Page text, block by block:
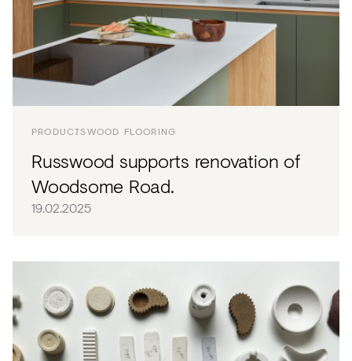
PRODUCTSWOOD FLOORING
Russwood supports renovation of
Woodsome Road.
19.02.2025